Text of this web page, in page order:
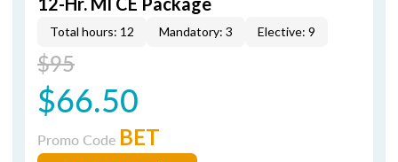
Total hours: 12 Mandatory: 3 Elective: 9
$95
$66.50
Promo Code BET